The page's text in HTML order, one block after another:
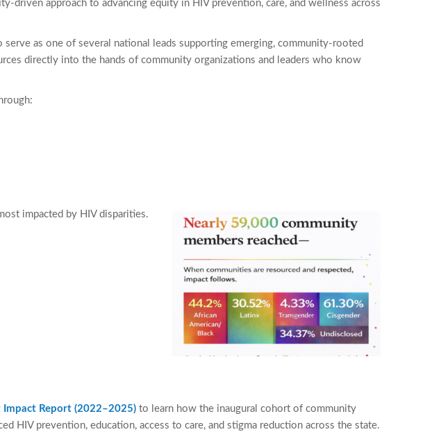
driven approach to advancing equity in HIV prevention, care, and wellness across
serve as one of several national leads supporting emerging, community-rooted
directly into the hands of community organizations and leaders who know
impacted by HIV disparities.
Report (2022–2025) to learn how the inaugural cohort of community
HIV prevention, education, access to care, and stigma reduction across the state.